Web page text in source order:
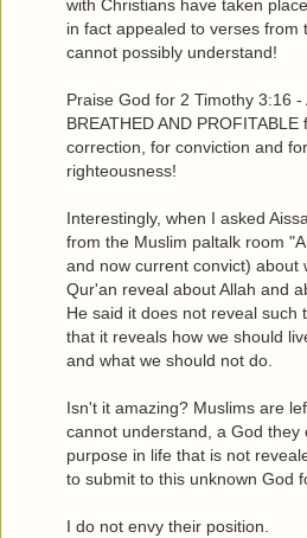
with Christians have taken
in fact appealed to verses from
cannot possibly understand!
Praise God for 2 Timothy 3:16
BREATHED AND
correction, for conviction and
righteousness!
Interestingly, when I asked
from the Muslim paltalk room
and now current convict) about
Qur'an reveal about Allah and
He said it does not reveal such
that it reveals how we should
and what we should not do.
Isn't it amazing? Muslims are
cannot understand, a God they
purpose in life that is not
to submit to this unknown God
I do not envy their position.